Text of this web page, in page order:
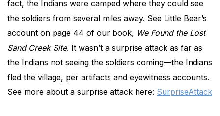
fact, the Indians were camped where they could see
the soldiers from several miles away. See Little Bear’s
account on page 44 of our book, We Found the Lost
Sand Creek Site. It wasn’t a surprise attack as far as
the Indians not seeing the soldiers coming—the Indians
fled the village, per artifacts and eyewitness accounts.
See more about a surprise attack here: SurpriseAttack